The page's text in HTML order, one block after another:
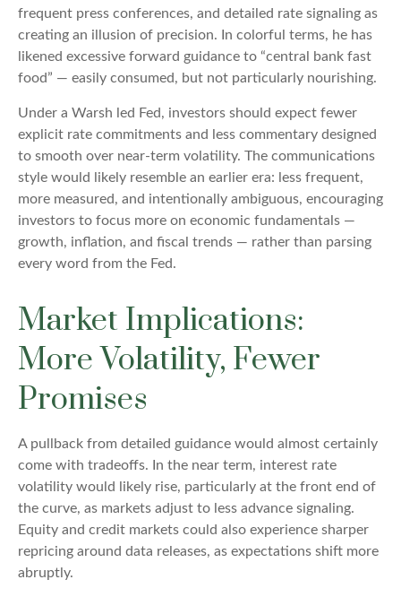
frequent press conferences, and detailed rate signaling as
creating an illusion of precision. In colorful terms, he has
likened excessive forward guidance to “central bank fast
food” — easily consumed, but not particularly nourishing.
Under a Warsh led Fed, investors should expect fewer
explicit rate commitments and less commentary designed
to smooth over near-term volatility. The communications
style would likely resemble an earlier era: less frequent,
more measured, and intentionally ambiguous, encouraging
investors to focus more on economic fundamentals —
growth, inflation, and fiscal trends — rather than parsing
every word from the Fed.
Market Implications:
More Volatility, Fewer
Promises
A pullback from detailed guidance would almost certainly
come with tradeoffs. In the near term, interest rate
volatility would likely rise, particularly at the front end of
the curve, as markets adjust to less advance signaling.
Equity and credit markets could also experience sharper
repricing around data releases, as expectations shift more
abruptly.